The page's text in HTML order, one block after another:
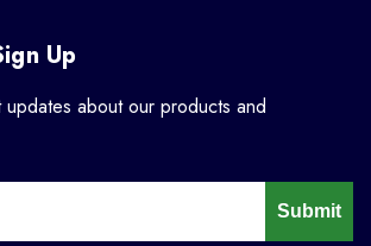
Up
updates about our products and
Submit